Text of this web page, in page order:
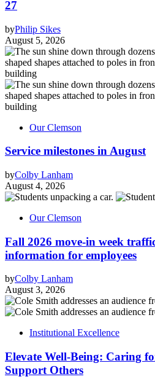
27
byPhilip Sikes
August 5, 2026
Our Clemson
Service milestones in August
byColby Lanham
August 4, 2026
Our Clemson
Fall 2026 move-in week
information for employees
byColby Lanham
August 3, 2026
Institutional Excellence
Elevate Well-Being: Caring
Support Others